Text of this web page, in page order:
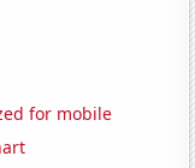
for mobile